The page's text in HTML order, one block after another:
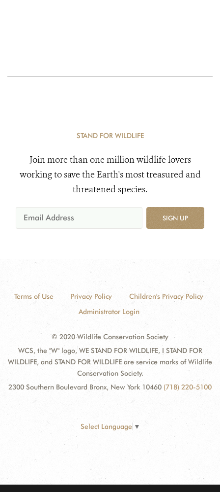
STAND FOR WILDLIFE
Join more than one million wildlife lovers
working to save the Earth's most treasured and
threatened species.
SIGN UP
Terms of Use Privacy Policy
Children's Privacy Policy
Administrator Login
© 2020 Wildlife Conservation Society
WCS, the "W" logo, WE STAND FOR WILDLIFE, I STAND FOR
WILDLIFE, and STAND FOR WILDLIFE are service marks of Wildlife
Conservation Society.
2300 Southern Boulevard Bronx, New York 10460 (718) 220-5100
Select Language ▼